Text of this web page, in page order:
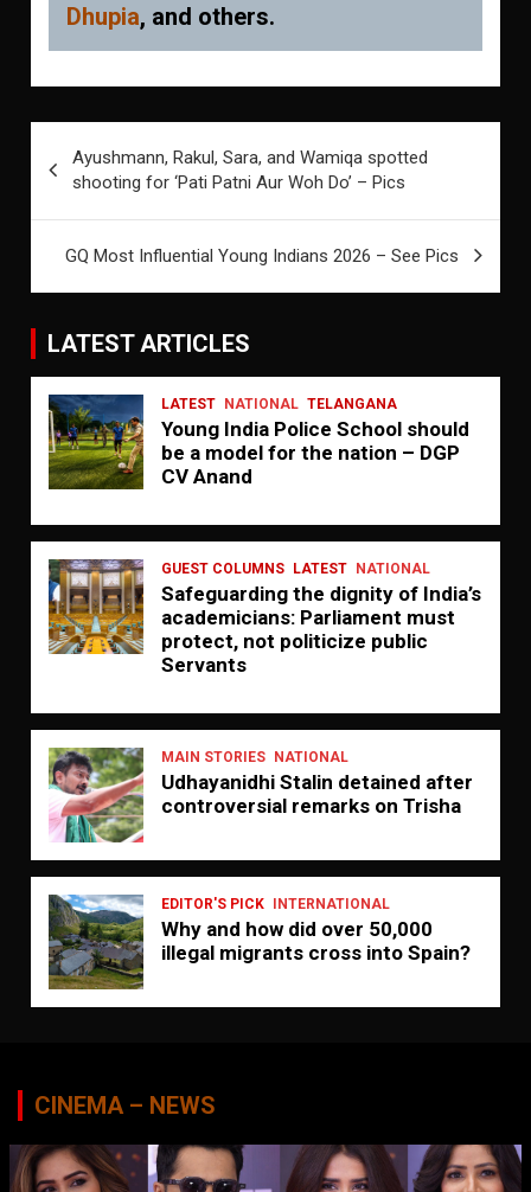
Dhupia, and others.
navigation
Ayushmann, Rakul, Sara, and Wamiqa spotted
shooting for ‘Pati Patni Aur Woh Do’ – Pics
GQ Most Influential Young Indians 2026 – See Pics
LATEST ARTICLES
LATEST NATIONAL TELANGANA
Young India Police School should
be a model for the nation – DGP
CV Anand
GUEST COLUMNS LATEST NATIONAL
Safeguarding the dignity of India’s
academicians: Parliament must
protect, not politicize public
Servants
MAIN STORIES NATIONAL
Udhayanidhi Stalin detained after
controversial remarks on Trisha
EDITOR'S PICK INTERNATIONAL
Why and how did over 50,000
illegal migrants cross into Spain?
CINEMA – NEWS